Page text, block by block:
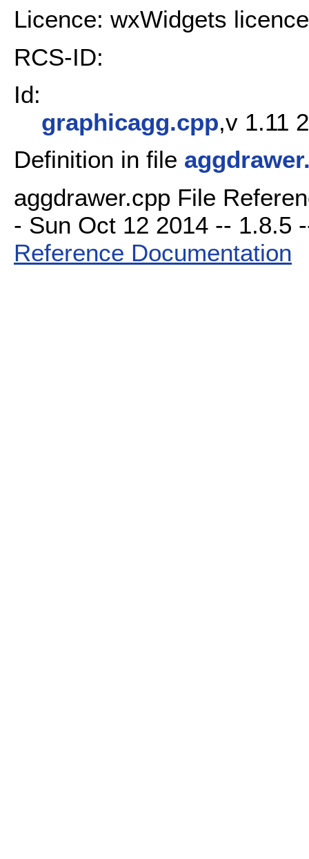
Licence: wxWidgets licence
RCS-ID:
Id:
graphicagg.cpp,v 1.11
Definition in file
aggdrawer.cpp File
- Sun Oct 12 2014 -- 1.8.5
Reference Documentation